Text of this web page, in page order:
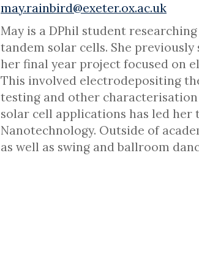
may.rainbird@exeter.ox.ac.uk
May is a DPhil student
tandem solar cells. She
her final year project focused on
This involved electrodepositing
testing and other
solar cell applications has led
Nanotechnology. Outside of
as well as swing and ballroom